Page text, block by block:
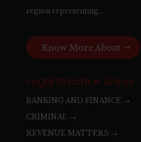
region representing…
Know More About
Legal Practice Areas
BANKING AND FINANCE →
CRIMINAL →
REVENUE MATTERS →